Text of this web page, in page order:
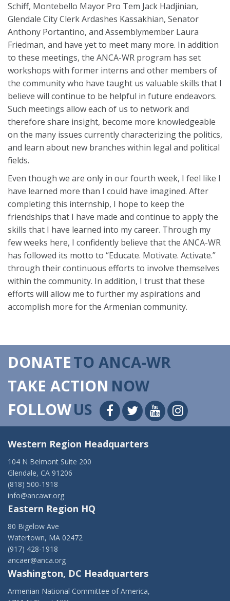
Schiff, Montebello Mayor Pro Tem Jack Hadjinian,
Glendale City Clerk Ardashes Kassakhian, Senator
Anthony Portantino, and Assemblymember Laura
Friedman, and have yet to meet many more. In addition
to these meetings, the ANCA-WR program has set
workshops with former interns and other members of
the community who have taught us valuable skills that I
believe will continue to be helpful in future endeavors.
Such meetings allow each of us to network and
therefore share insight, become more knowledgeable
on the many issues currently characterizing the politics,
and learn about new branches within legal and political
fields.
Even though we are only in our fourth week, I feel like I
have learned more than I could have imagined. After
completing this internship, I hope to keep the
friendships that I have made and continue to apply the
skills that I have learned into my career. Through my
few weeks here, I confidently believe that the ANCA-WR
has followed its motto to “Educate. Motivate. Activate.”
through their continuous efforts to involve themselves
within the community. In addition, I trust that these
efforts will allow me to further my aspirations and
accomplish more for the Armenian community.
DONATETO ANCA-WR
TAKE ACTION NOW
FOLLOWUS
Western Region Headquarters
104 N Belmont Suite 200
Glendale, CA 91206
(818) 500-1918
info@ancawr.org
Eastern Region HQ
80 Bigelow Ave
Watertown, MA 02472
(917) 428-1918
ancaer@anca.org
Washington, DC Headquarters
Armenian National Committee of America,